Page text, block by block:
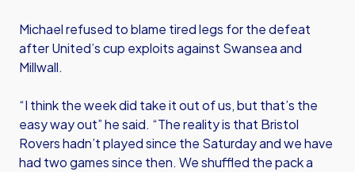
Michael refused to blame tired legs for the defeat
after United’s cup exploits against Swansea and
Millwall.
“I think the week did take it out of us, but that’s the
easy way out” he said. “The reality is that Bristol
Rovers hadn’t played since the Saturday and we have
had two games since then. We shuffled the pack a